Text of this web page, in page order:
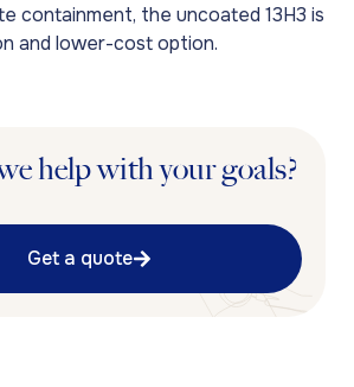
containment, the uncoated 13H3 is
and lower-cost option.
help with your goals?
Get a quote